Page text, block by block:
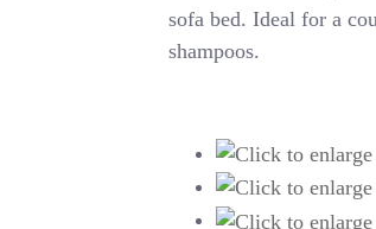
sofa bed. Ideal for a
shampoos.